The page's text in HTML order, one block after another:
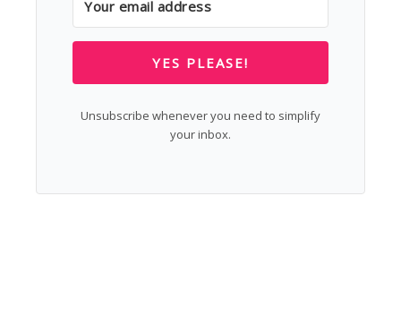
YES PLEASE!
Unsubscribe whenever you need to simplify
your inbox.